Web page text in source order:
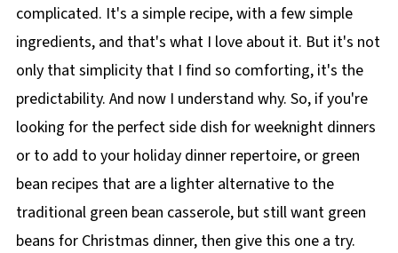
complicated. It's a simple recipe, with a few simple
ingredients, and that's what I love about it. But it's not
only that simplicity that I find so comforting, it's the
predictability. And now I understand why. So, if you're
looking for the perfect side dish for weeknight dinners
or to add to your holiday dinner repertoire, or green
bean recipes that are a lighter alternative to the
traditional green bean casserole, but still want green
beans for Christmas dinner, then give this one a try.